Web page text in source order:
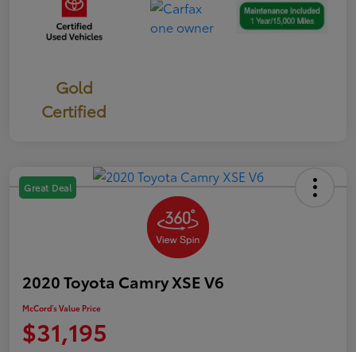
Gold
Certified
Great Deal
2020 Toyota Camry XSE V6
McCord's Value Price
$31,195